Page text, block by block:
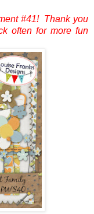
#41! Thank you
often for more fun